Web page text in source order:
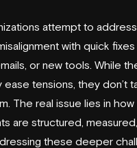
attempt to
with quick
or new tools. While
ease tensions, they don’t
The real issue lies in
are structured,
these deeper